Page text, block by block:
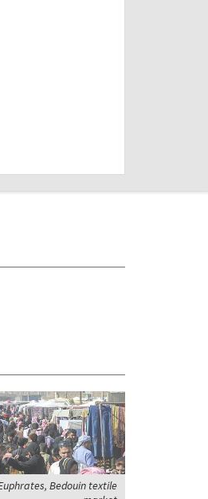
Bedouin textile